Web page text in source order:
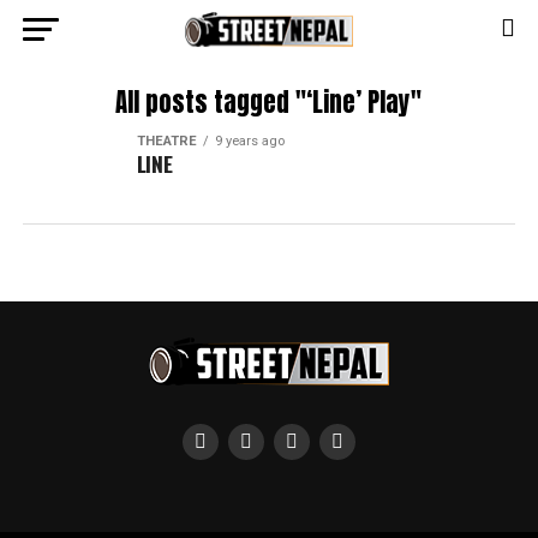
All posts tagged "‘Line’ Play"
THEATRE 9 years ago
LINE